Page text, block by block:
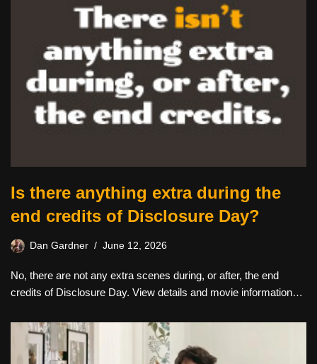
Is there anything extra during the
end credits of Disclosure Day?
Dan Gardner June 12, 2026
No, there are not any extra scenes during, or after, the end
credits of Disclosure Day. View details and movie information…